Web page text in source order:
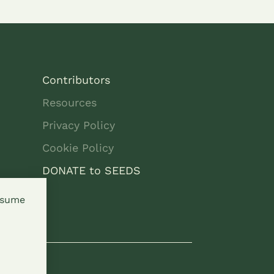
Contributors
Resources
Privacy Policy
Cookie Policy
DONATE to SEEDS